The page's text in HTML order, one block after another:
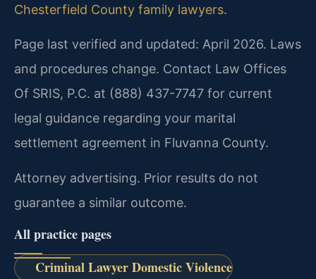
Chesterfield County family lawyers.
Page last verified and updated: April 2026. Laws
and procedures change. Contact Law Offices
Of SRIS, P.C. at (888) 437-7747 for current
legal guidance regarding your marital
settlement agreement in Fluvanna County.
Attorney advertising. Prior results do not
guarantee a similar outcome.
All practice pages
Criminal Lawyer Domestic Violence